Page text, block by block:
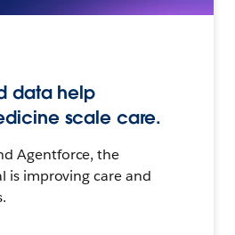
data help
scale care.
Agentforce, the
is improving care and